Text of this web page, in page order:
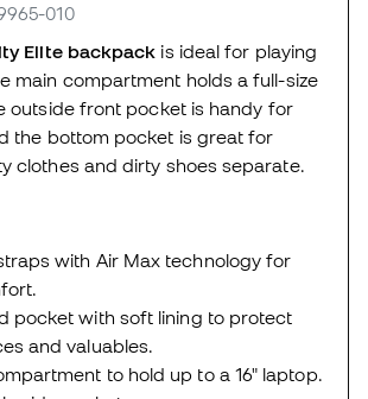
010
Elite backpack is ideal for playing
main compartment holds a full-size
outside front pocket is handy for
the bottom pocket is great for
clothes and dirty shoes separate.
with Air Max technology for
pocket with soft lining to protect
and valuables.
to hold up to a 16" laptop.